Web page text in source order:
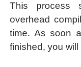
This process
overhead
time. As soon
finished, you